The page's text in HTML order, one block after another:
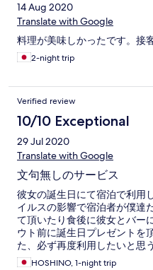
14 Aug 2020
Translate with Google
料理が美味しかったです。接
2-night trip
Verified review
10/10 Exceptional
29 Jul 2020
Translate with Google
文句無しのサービス
彼女の誕生日にて宿泊で利用
イルスの影響で宿泊者が僕達
て頂いたり食後に彼女とバー
ウト前に誕生日プレゼントを
た、必ず再度利用したいと思
HOSHINO, 1-night trip